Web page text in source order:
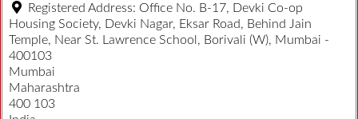
Registered Address: Office No. B-17, Devki Co-op
Housing Society, Devki Nagar, Eksar Road, Behind Jain
Temple, Near St. Lawrence School, Borivali (W), Mumbai -
400103
Mumbai
Maharashtra
400 103